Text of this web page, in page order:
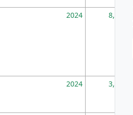
2024 8,247
2024 3,894